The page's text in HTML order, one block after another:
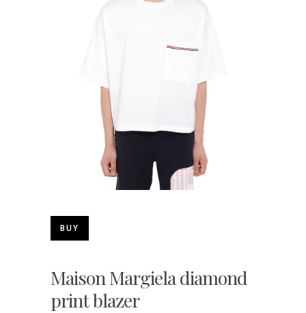
BUY
Maison Margiela diamond
print blazer